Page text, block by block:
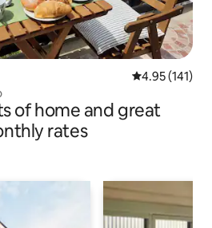
4.95 out of 5
4.95 (141)
of home and great
rates